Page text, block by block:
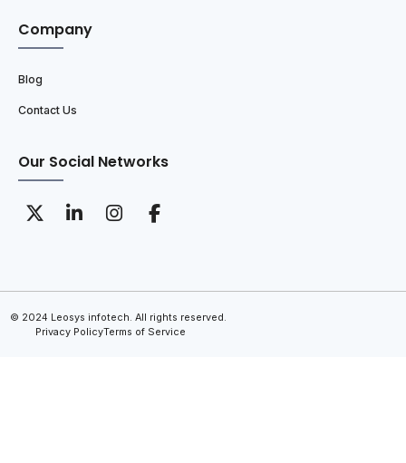
Company
Blog
Contact Us
Our Social Networks
© 2024 Leosys infotech. All rights reserved.
Privacy PolicyTerms of Service